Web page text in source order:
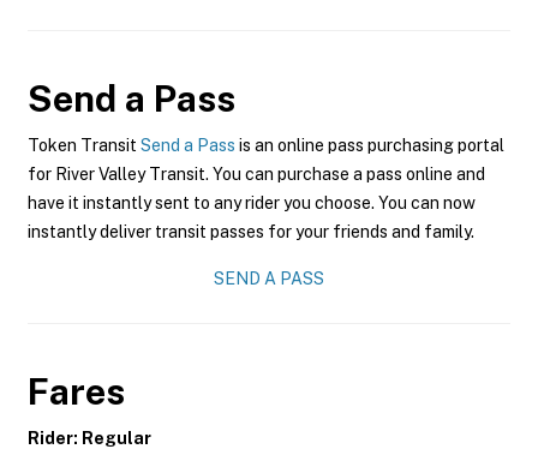
Send a Pass
Token Transit Send a Pass is an online pass purchasing portal
for River Valley Transit. You can purchase a pass online and
have it instantly sent to any rider you choose. You can now
instantly deliver transit passes for your friends and family.
SEND A PASS
Fares
Rider: Regular